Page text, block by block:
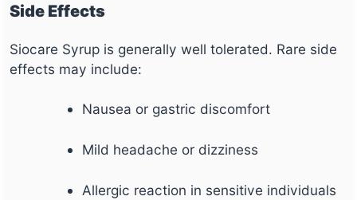
Side Effects
Siocare Syrup is generally well tolerated. Rare side
effects may include:
Nausea or gastric discomfort
Mild headache or dizziness
Allergic reaction in sensitive individuals